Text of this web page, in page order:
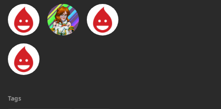
Tags